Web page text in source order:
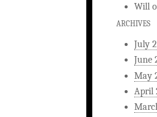
Will
ARCHIVES
July
June
May
April